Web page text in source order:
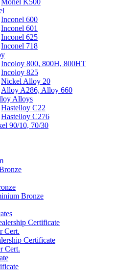
Monel K500
Inconel 600
Inconel 601
Inconel 625
Inconel 718
Incoloy 800, 800H, 800HT
Incoloy 825
Nickel Alloy 20
Alloy A286, Alloy 660
Alloys
Hastelloy C22
Hastelloy C276
90/10, 70/30
Bronze
Certificate
Cert.
Certificate
Cert.